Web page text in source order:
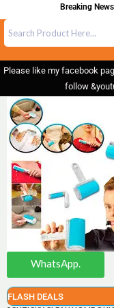
Breaking News:
Please like my facebook
follow
WhatsApp.
FLASH DEALS